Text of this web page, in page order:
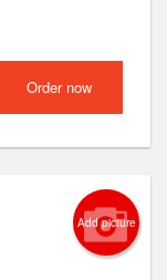
Order now
Add picture